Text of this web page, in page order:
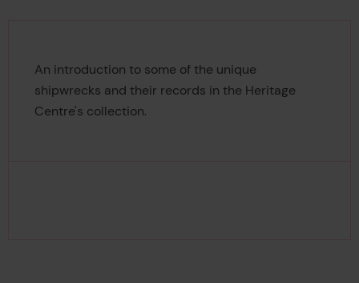
An introduction to some of the unique
shipwrecks and their records in the Heritage
Centre's collection.